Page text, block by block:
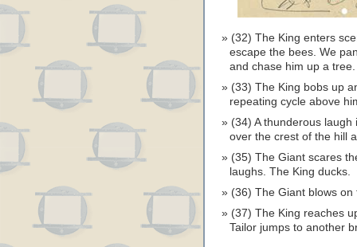
(32) The King enters
escape the bees. We
and chase him up a tree.
(33) The King bobs up
repeating cycle above
(34) A thunderous
over the crest of the hill
(35) The Giant scares
laughs. The King ducks.
(36) The Giant blows
(37) The King reaches
Tailor jumps to another